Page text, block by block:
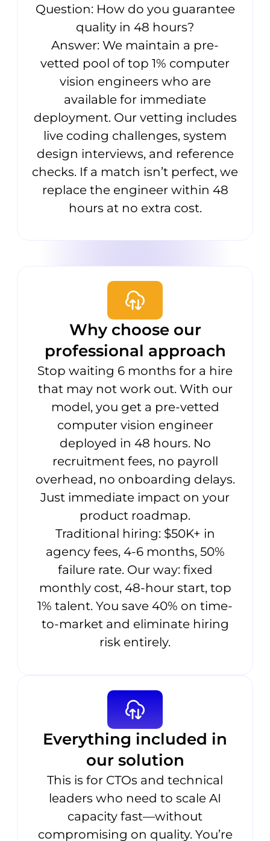
Question: How do you guarantee
quality in 48 hours?
Answer: We maintain a pre-
vetted pool of top 1% computer
vision engineers who are
available for immediate
deployment. Our vetting includes
live coding challenges, system
design interviews, and reference
checks. If a match isn’t perfect, we
replace the engineer within 48
hours at no extra cost.
Why choose our
professional approach
Stop waiting 6 months for a hire
that may not work out. With our
model, you get a pre-vetted
computer vision engineer
deployed in 48 hours. No
recruitment fees, no payroll
overhead, no onboarding delays.
Just immediate impact on your
product roadmap.
Traditional hiring: $50K+ in
agency fees, 4-6 months, 50%
failure rate. Our way: fixed
monthly cost, 48-hour start, top
1% talent. You save 40% on time-
to-market and eliminate hiring
risk entirely.
Everything included in
our solution
This is for CTOs and technical
leaders who need to scale AI
capacity fast—without
compromising on quality. You’re